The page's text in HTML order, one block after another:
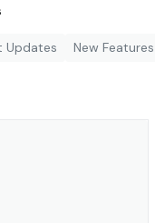
Updates New Features